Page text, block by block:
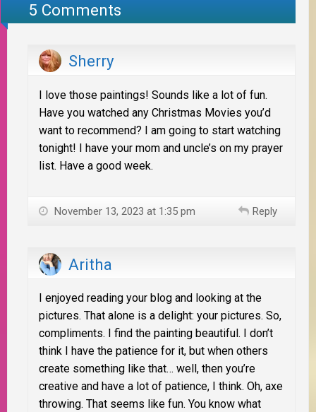
5 Comments
Sherry
I love those paintings! Sounds like a lot of fun.
Have you watched any Christmas Movies you’d
want to recommend? I am going to start watching
tonight! I have your mom and uncle’s on my prayer
list. Have a good week.
November 13, 2023 at 1:35 pm Reply
Aritha
I enjoyed reading your blog and looking at the
pictures. That alone is a delight: your pictures. So,
compliments. I find the painting beautiful. I don’t
think I have the patience for it, but when others
create something like that… well, then you’re
creative and have a lot of patience, I think. Oh, axe
throwing. That seems like fun. You know what